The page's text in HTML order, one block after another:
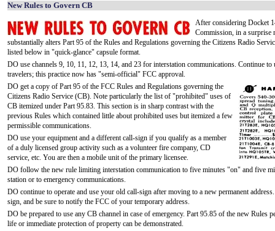
New Rules to Govern CB
After considering Docket
Commission, in a surprise
substantially alters Part 95 of the Rules and Regulations governing the Citizens Radio
listed below in "quick-glance" capsule format.
DO use channels 9, 10, 11, 12, 13, 14, and 23 for interstation communications. Continue
travelers; this practice now has "semi-official" FCC approval.
DO get a copy of Part 95 of the FCC Rules and Regulations governing the
Citizens Radio Service (CB). Note particularly the list of "prohibited" uses of
CB itemized under Part 95.83. This section is in sharp contrast with the
previous Rules which contained little about prohibited uses but itemized a few
permissible communications.
DO use your equipment and a different call-sign if you qualify as a member
of a duly licensed group activity such as a volunteer fire company, CD
service, etc. You are then a mobile unit of the primary licensee.
DO follow the new rule limiting interstation communication to five minutes "on" and five
station or to emergency communications.
DO continue to operate and use your old call-sign after moving to a new permanent
sign, and be sure to notify the FCC of your temporary address.
DO be prepared to use any CB channel in case of emergency. Part 95.85 of the new Rules
life or immediate protection of property can be demonstrated.